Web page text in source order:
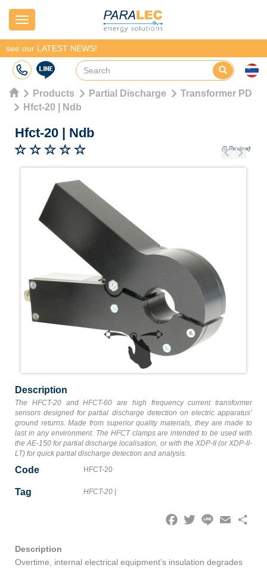
Navigation
see our LATEST NEWS!
Products Partial Discharge
Transformer PD
Hfct-20 | Ndb
Hfct-20 | Ndb
(0 Review)
Previous
Next
Description
The HFCT-20 and HFCT-60 are high frequency current transformer
sensors designed for partial discharge detection on electric apparatus’
ground returns. Made from superior quality materials, they are made to
last in any environment. The HFCT clamps are intended to be used with
the AE-150 for partial discharge localisation, or with the XDP-II (or XDP-II-
LT) for quick partial discharge detection and analysis.
Code HFCT-20
Tag HFCT-20|
Description
Overtime, internal electrical equipment’s insulation degrades